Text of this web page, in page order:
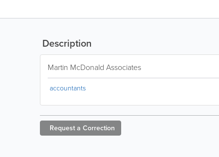
Description
Martin McDonald Associates
accountants
Request a Correction